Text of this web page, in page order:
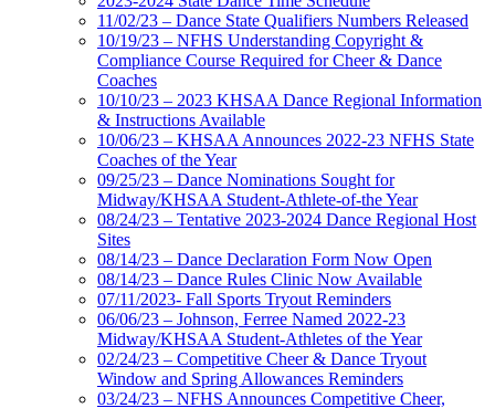
11/02/23 – Dance State Qualifiers Numbers Released
10/19/23 – NFHS Understanding Copyright &
Compliance Course Required for Cheer & Dance
Coaches
10/10/23 – 2023 KHSAA Dance Regional Information
& Instructions Available
10/06/23 – KHSAA Announces 2022-23 NFHS State
Coaches of the Year
09/25/23 – Dance Nominations Sought for
Midway/KHSAA Student-Athlete-of-the Year
08/24/23 – Tentative 2023-2024 Dance Regional Host
Sites
08/14/23 – Dance Declaration Form Now Open
08/14/23 – Dance Rules Clinic Now Available
07/11/2023- Fall Sports Tryout Reminders
06/06/23 – Johnson, Ferree Named 2022-23
Midway/KHSAA Student-Athletes of the Year
02/24/23 – Competitive Cheer & Dance Tryout
Window and Spring Allowances Reminders
03/24/23 – NFHS Announces Competitive Cheer,